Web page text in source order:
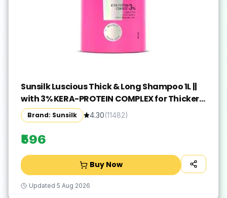
Sunsilk Luscious Thick & Long Shampoo 1L ||
with 3% KERA-PROTEIN COMPLEX for Thicker,
Fuller & Bouncier Hair
Brand: Sunsilk 4.30(11482)
₹596
Buy Now
Updated 5 Aug 2026